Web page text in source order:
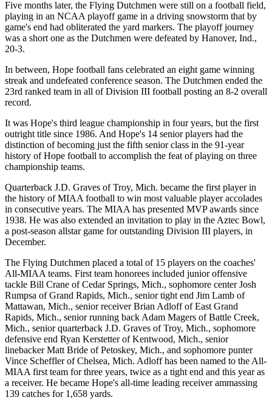
Five months later, the Flying Dutchmen were still on a football field,
playing in an NCAA playoff game in a driving snowstorm that by
game's end had obliterated the yard markers. The playoff journey
was a short one as the Dutchmen were defeated by Hanover, Ind.,
20-3.
In between, Hope football fans celebrated an eight game winning
streak and undefeated conference season. The Dutchmen ended the
23rd ranked team in all of Division III football posting an 8-2 overall
record.
It was Hope's third league championship in four years, but the first
outright title since 1986. And Hope's 14 senior players had the
distinction of becoming just the fifth senior class in the 91-year
history of Hope football to accomplish the feat of playing on three
championship teams.
Quarterback J.D. Graves of Troy, Mich. became the first player in
the history of MIAA football to win most valuable player accolades
in consecutive years. The MIAA has presented MVP awards since
1938. He was also extended an invitation to play in the Aztec Bowl,
a post-season allstar game for outstanding Division III players, in
December.
The Flying Dutchmen placed a total of 15 players on the coaches'
All-MIAA teams. First team honorees included junior offensive
tackle Bill Crane of Cedar Springs, Mich., sophomore center Josh
Rumpsa of Grand Rapids, Mich., senior tight end Jim Lamb of
Mattawan, Mich., senior receiver Brian Adloff of East Grand
Rapids, Mich., senior running back Adam Magers of Battle Creek,
Mich., senior quarterback J.D. Graves of Troy, Mich., sophomore
defensive end Ryan Kerstetter of Kentwood, Mich., senior
linebacker Matt Bride of Petoskey, Mich., and sophomore punter
Vince Scheffler of Chelsea, Mich. Adloff has been named to the All-
MIAA first team for three years, twice as a tight end and this year as
a receiver. He became Hope's all-time leading receiver ammassing
139 catches for 1,658 yards.